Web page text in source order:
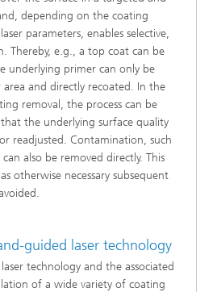
depending on the coating
parameters, enables selective,
Thereby, e.g., a top coat can be
underlying primer can only be
and directly recoated. In the
removal, the process can be
the underlying surface quality
readjusted. Contamination, such
also be removed directly. This
otherwise necessary subsequent
guided laser technology
technology and the associated
of a wide variety of coating